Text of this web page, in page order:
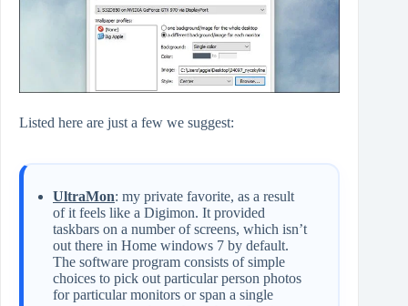
Listed here are just a few we suggest:
UltraMon: my private favorite, as a result
of it feels like a Digimon. It provided
taskbars on a number of screens, which isn’t
out there in Home windows 7 by default.
The software program consists of simple
choices to pick out particular person photos
for particular monitors or span a single